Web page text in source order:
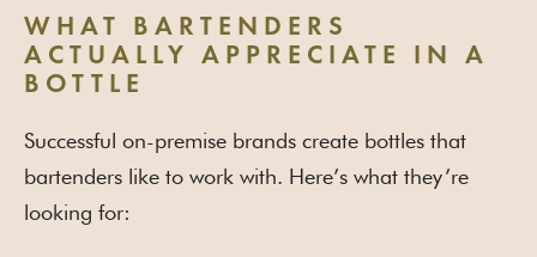
WHAT BARTENDERS
ACTUALLY APPRECIATE IN A
BOTTLE
Successful on-premise brands create bottles that
bartenders like to work with. Here’s what they’re
looking for: